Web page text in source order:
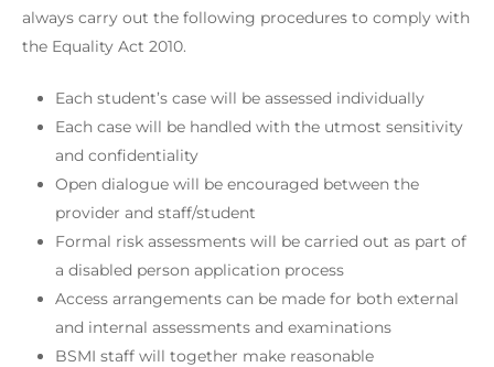
always carry out the following procedures to comply with
the Equality Act 2010.
Each student’s case will be assessed individually
Each case will be handled with the utmost sensitivity
and confidentiality
Open dialogue will be encouraged between the
provider and staff/student
Formal risk assessments will be carried out as part of
a disabled person application process
Access arrangements can be made for both external
and internal assessments and examinations
BSMI staff will together make reasonable